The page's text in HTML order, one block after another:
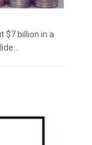
$7 billion in a